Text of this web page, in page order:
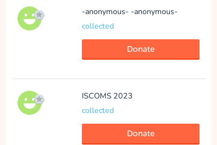
-anonymous- -anonymous-
collected
Donate
ISCOMS 2023
collected
Donate